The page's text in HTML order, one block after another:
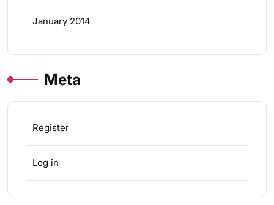
January 2014
Meta
Register
Log in